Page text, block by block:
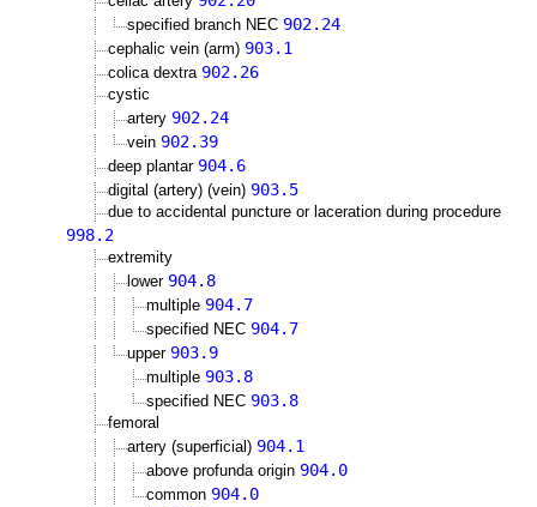
specified branch NEC 902.24
cephalic vein (arm) 903.1
colica dextra 902.26
cystic
artery 902.24
vein 902.39
deep plantar 904.6
digital (artery) (vein) 903.5
due to accidental puncture or laceration during procedure
998.2
extremity
lower 904.8
multiple 904.7
specified NEC 904.7
upper 903.9
multiple 903.8
specified NEC 903.8
femoral
artery (superficial) 904.1
above profunda origin 904.0
common 904.0